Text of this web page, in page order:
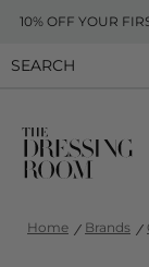
10% OFF YOUR
Home Brands